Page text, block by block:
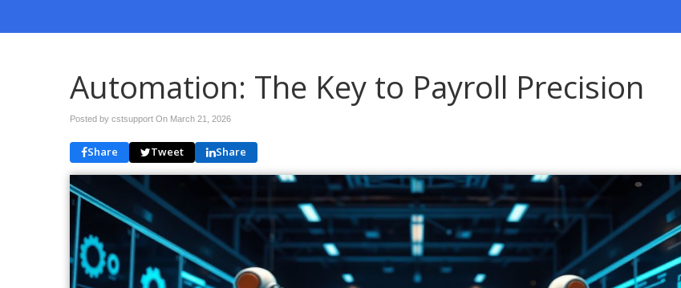
Automation: The Key to Payroll Precision
Posted by cstsupport On March 21, 2026
Share Tweet Share